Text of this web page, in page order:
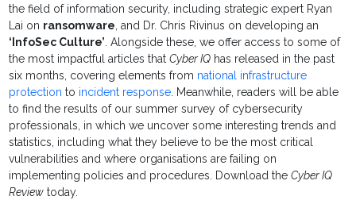
the field of information security, including strategic expert Ryan
Lai on ransomware, and Dr. Chris Rivinus on developing an
‘InfoSec Culture’. Alongside these, we offer access to some of
the most impactful articles thatCyber IQ has released in the past
six months, covering elements from national infrastructure
protection to incident response. Meanwhile, readers will be able
to find the results of our summer survey of cybersecurity
professionals, in which we uncover some interesting trends and
statistics, including what they believe to be the most critical
vulnerabilities and where organisations are failing on
implementing policies and procedures. Download theCyber IQ
Review today.